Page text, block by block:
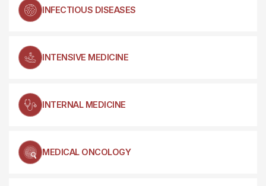
INFECTIOUS DISEASES
INTENSIVE MEDICINE
INTERNAL MEDICINE
MEDICAL ONCOLOGY